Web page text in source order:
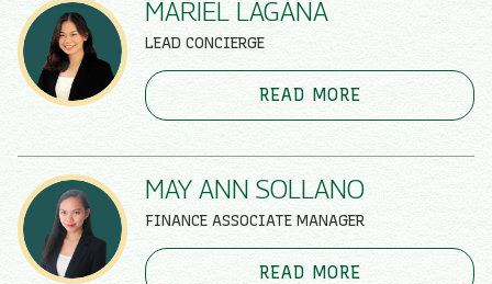
MARIEL LAGANA
LEAD CONCIERGE
READ MORE
MAY ANN SOLLANO
FINANCE ASSOCIATE MANAGER
READ MORE